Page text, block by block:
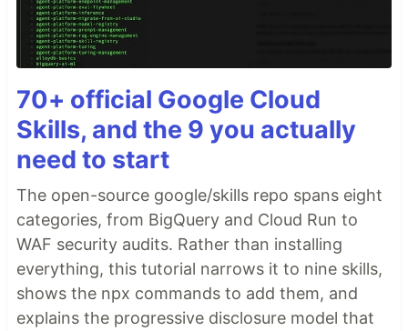
70+ official Google Cloud
Skills, and the 9 you actually
need to start
The open-source google/skills repo spans eight
categories, from BigQuery and Cloud Run to
WAF security audits. Rather than installing
everything, this tutorial narrows it to nine skills,
shows the npx commands to add them, and
explains the progressive disclosure model that